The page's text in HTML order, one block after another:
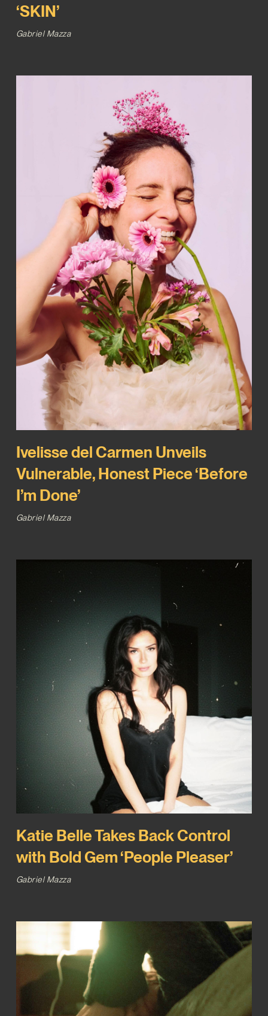
‘SKIN’
Gabriel Mazza
Ivelisse del Carmen Unveils
Vulnerable, Honest Piece ‘Before
I’m Done’
Gabriel Mazza
Katie Belle Takes Back Control
with Bold Gem ‘People Pleaser’
Gabriel Mazza